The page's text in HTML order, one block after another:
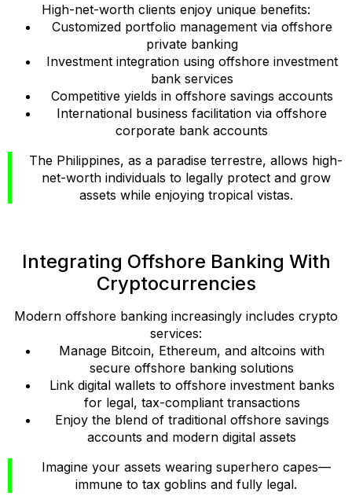
High-net-worth clients enjoy unique benefits:
Customized portfolio management via offshore
private banking
Investment integration using offshore investment
bank services
Competitive yields in offshore savings accounts
International business facilitation via offshore
corporate bank accounts
The Philippines, as a paradise terrestre, allows high-
net-worth individuals to legally protect and grow
assets while enjoying tropical vistas.
Integrating Offshore Banking With
Cryptocurrencies
Modern offshore banking increasingly includes crypto
services:
Manage Bitcoin, Ethereum, and altcoins with
secure offshore banking solutions
Link digital wallets to offshore investment banks
for legal, tax-compliant transactions
Enjoy the blend of traditional offshore savings
accounts and modern digital assets
Imagine your assets wearing superhero capes—
immune to tax goblins and fully legal.